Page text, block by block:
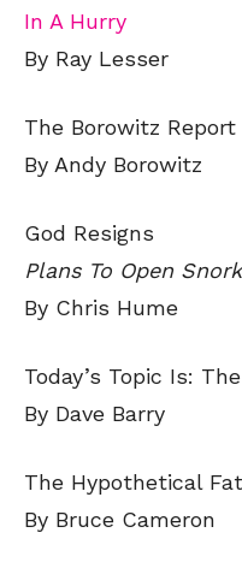
In A Hurry
By Ray Lesser
The Borowitz Report
By Andy Borowitz
God Resigns
Plans To Open
By Chris Hume
Today’s Topic Is:
By Dave Barry
The Hypothetical
By Bruce Cameron